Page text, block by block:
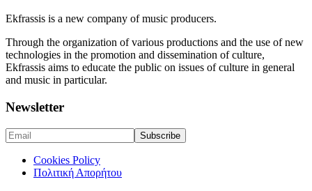
Ekfrassis is a new company of music producers.
Through the organization of various productions and the use of new
technologies in the promotion and dissemination of culture,
Ekfrassis aims to educate the public on issues of culture in general
and music in particular.
Newsletter
Cookies Policy
Πολιτική Απορήτου